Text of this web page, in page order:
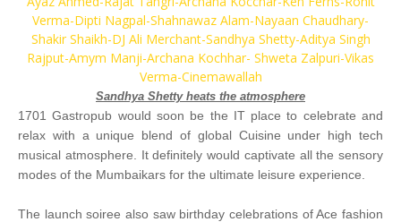
Sandhya Shetty heats the atmosphere
1701 Gastropub would soon be the IT place to celebrate and
relax with a unique blend of global Cuisine under high tech
musical atmosphere. It definitely would captivate all the sensory
modes of the Mumbaikars for the ultimate leisure experience.
The launch soiree also saw birthday celebrations of Ace fashion